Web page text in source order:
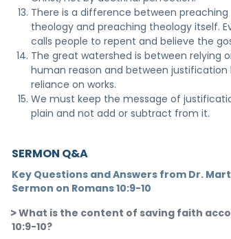
There is a difference between
theology and preaching theology itself.
calls people to repent and believe the
The great watershed is between relying
human reason and between justification
reliance on works.
We must keep the message of
plain and not add or subtract from it.
SERMON Q&A
Key Questions and Answers from Dr.
Sermon on Romans 10:9-10
What is the content of saving faith
10:9-10?